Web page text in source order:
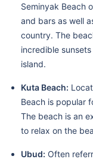
Seminyak Beach
and bars as well
country. The
incredible
island.
Kuta Beach:
Beach is popular
The beach is an
to relax on the
Ubud: Often